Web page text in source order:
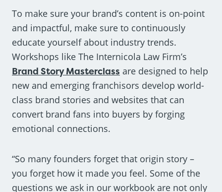
To make sure your brand’s content is on-point
and impactful, make sure to continuously
educate yourself about industry trends.
Workshops like The Internicola Law Firm’s
Brand Story Masterclass are designed to help
new and emerging franchisors develop world-
class brand stories and websites that can
convert brand fans into buyers by forging
emotional connections.
“So many founders forget that origin story –
you forget how it made you feel. Some of the
questions we ask in our workbook are not only